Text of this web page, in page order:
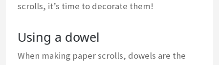
scrolls, it’s time to decorate them!
Using a dowel
When making paper scrolls, dowels are the